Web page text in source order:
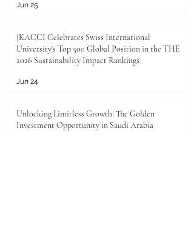
Jun 25
JKACCI Celebrates Swiss International
University's Top 500 Global Position in the THE
2026 Sustainability Impact Rankings
Jun 24
Unlocking Limitless Growth: The Golden
Investment Opportunity in Saudi Arabia